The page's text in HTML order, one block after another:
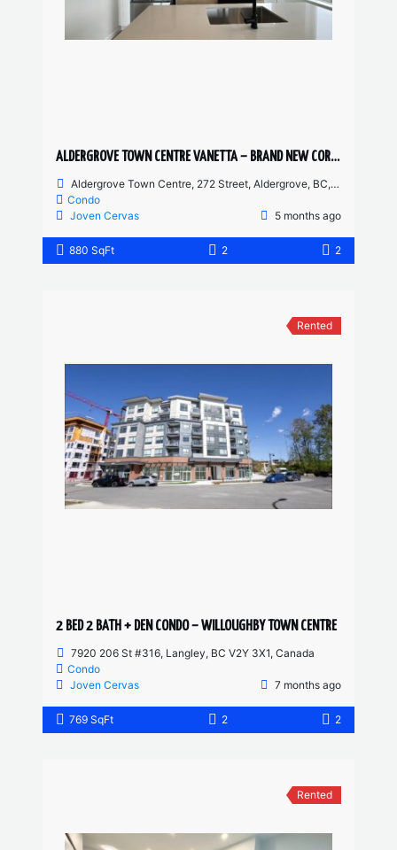
ALDERGROVE TOWN CENTRE VANETTA – BRAND NEW CORNER UNIT 2 BED, 2 BATH
Aldergrove Town Centre, 272 Street, Aldergrove, BC, Canada
Condo
Joven Cervas
5 months ago
880 SqFt 2 2
Rented
2 BED 2 BATH + DEN CONDO – WILLOUGHBY TOWN CENTRE
7920 206 St #316, Langley, BC V2Y 3X1, Canada
Condo
Joven Cervas
7 months ago
769 SqFt 2 2
Rented